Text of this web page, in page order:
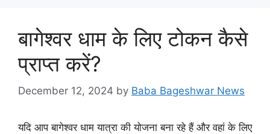
बागेश्वर धाम के लिए टोकन कैसे
प्राप्त करें?
December 12, 2024 by Baba Bageshwar News
यदि आप बागेश्वर धाम यात्रा की योजना बना रहे हैं और वहां के लिए